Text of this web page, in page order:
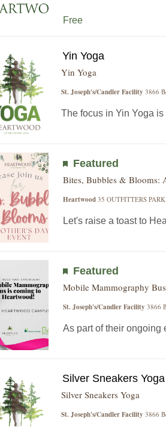
Free
Yin Yoga
Yin Yoga
St. Joseph's/Candler Facility 3866
The focus in Yin Yoga
Bites, Bubbles & Blooms:
Featured
Heartwood 35 OUTFITTERS
Let's raise a toast to
Mobile Mammography Bus
Featured
St. Joseph's/Candler Facility 3866
As part of their ongoing
Silver Sneakers Yoga
Silver Sneakers Yoga
St. Joseph's/Candler Facility 3866